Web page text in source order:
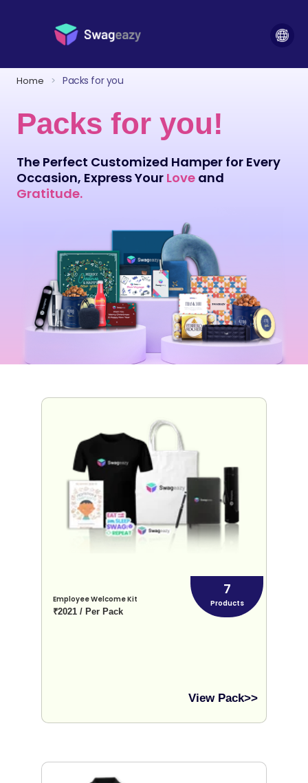
Home > Packs for you
Packs for you!
The Perfect Customized Hamper for Every
Occasion, Express Your Love and
Gratitude.
Employee Welcome Kit
₹2021 / Per Pack
7
Products
View Pack>>